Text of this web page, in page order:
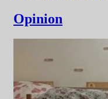
Opinion